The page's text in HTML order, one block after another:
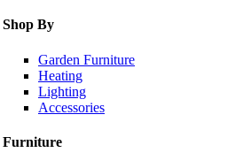
Shop By
Garden Furniture
Heating
Lighting
Accessories
Furniture